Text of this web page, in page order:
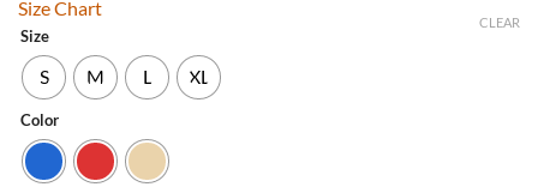
Size Chart
Size
S M L XL
Color
CLEAR